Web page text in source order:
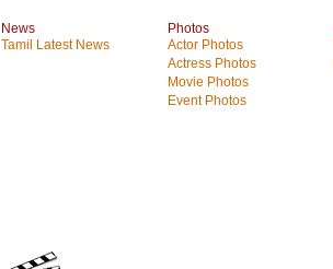
News
Tamil Latest News
Photos
Actor Photos
Actress Photos
Movie Photos
Event Photos